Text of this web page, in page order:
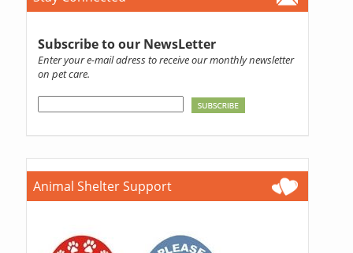
Subscribe to our NewsLetter
Enter your e-mail adress to receive our monthly newsletter
on pet care.
Animal Shelter Support